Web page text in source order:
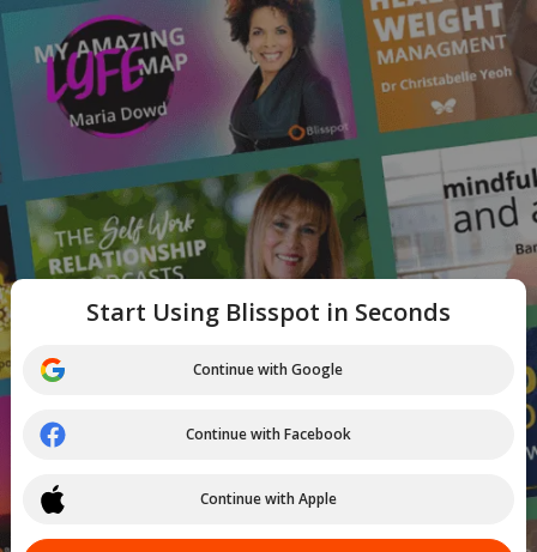
Start Using Blisspot in Seconds
Continue with Google
Continue with Facebook
Continue with Apple